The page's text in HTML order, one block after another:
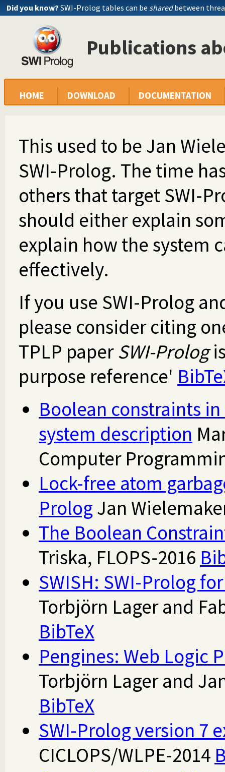
Did you know? SWI-Prolog tables can be sharedbetween
Publications
HOME DOWNLOAD DOCUMENTATION
This used to be Jan
SWI-Prolog. The time
others that target SWI-
should either explain
explain how the system
effectively.
If you use SWI-Prolog
please consider citing
TPLP paperSWI-Prolog
purpose reference'
Boolean constraints
system description
Computer
Lock-free atom
PrologJan
The Boolean
Triska, FLOPS-2016
SWISH: SWI-Prolog
Torbjörn Lager and
BibTeX
Pengines: Web Logic
Torbjörn Lager and
BibTeX
SWI-Prolog version 7
CICLOPS/WLPE-2014